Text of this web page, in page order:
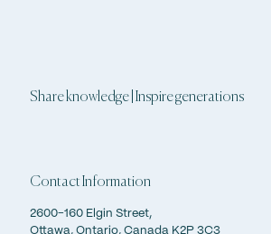
Share knowledge | Inspire generations
Contact Information
2600-160 Elgin Street,
Ottawa, Ontario, Canada K2P 3C3